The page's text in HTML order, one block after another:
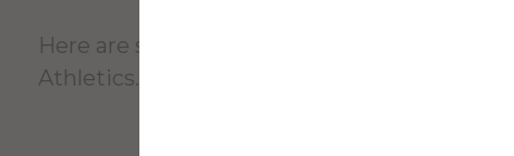
Here are some of the Faculty and Staff in
Athletics.